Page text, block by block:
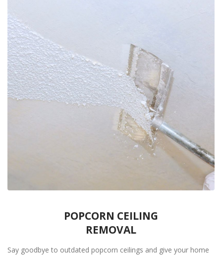
POPCORN CEILING
REMOVAL
Say goodbye to outdated popcorn ceilings and give your home